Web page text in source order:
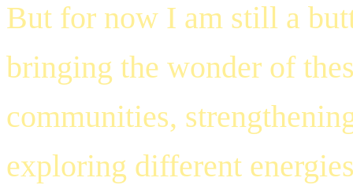
But for now I am still a
bringing the wonder of
communities,
exploring different